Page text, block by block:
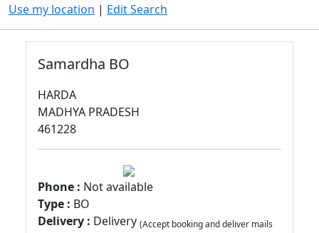
Use my location | Edit Search
Samardha BO
HARDA
MADHYA PRADESH
461228
Phone : Not available
Type : BO
Delivery : Delivery (Accept booking and deliver mails